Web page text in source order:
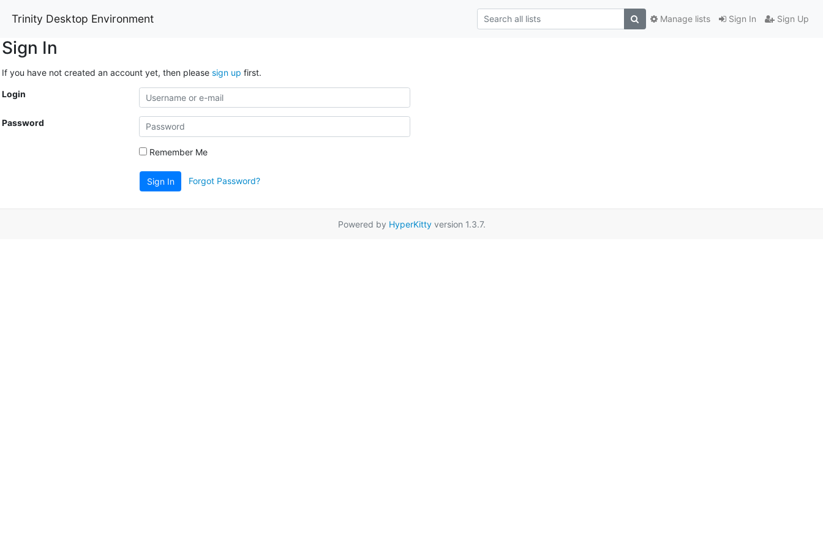
Trinity Desktop Environment Sign In Sign Up
Manage lists
Sign In
If you have not created an account yet, then please sign up first.
Login
Password
Remember Me
Sign In Forgot Password?
Powered by HyperKittyversion 1.3.7.